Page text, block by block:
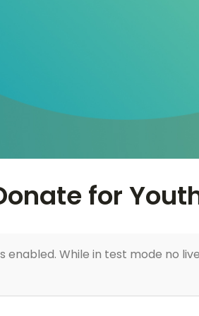
for
enabled. While in test mode no